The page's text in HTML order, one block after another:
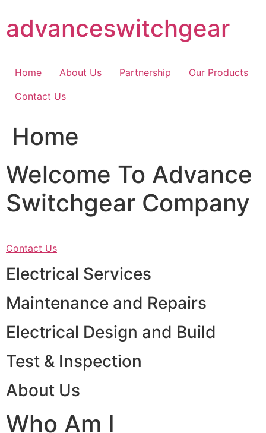
content
advanceswitchgear
Home About Us Partnership
Our Products
Contact Us
Home
Welcome To Advance
Switchgear Company
Contact Us
Electrical Services
Maintenance and Repairs
Electrical Design and Build
Test & Inspection
About Us
Who Am I